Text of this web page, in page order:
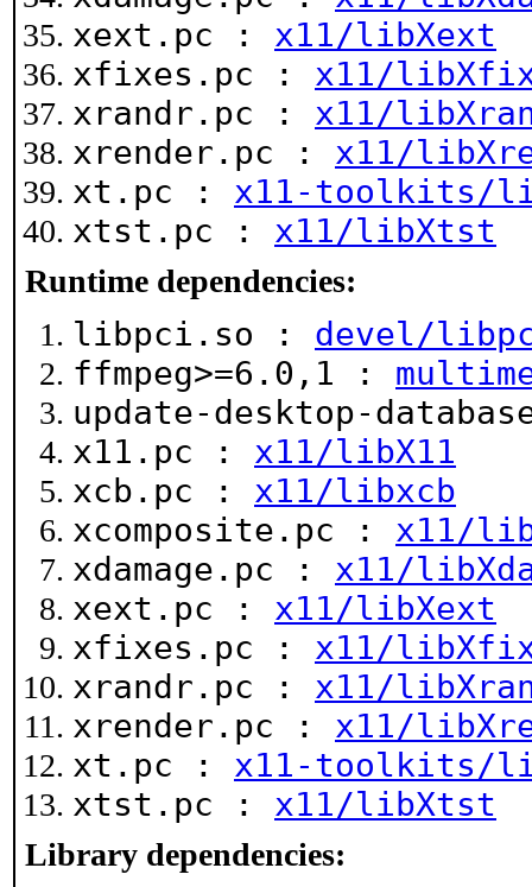
xext.pc : x11/libXext
xfixes.pc : x11/
xrandr.pc : x11/
xrender.pc : x11/
xt.pc : x11-toolkits/
xtst.pc : x11/libXtst
Runtime dependencies:
libpci.so : devel/
ffmpeg>=6.0,1 :
update-desktop-
x11.pc : x11/libX11
xcb.pc : x11/libxcb
xcomposite.pc : x11/
xdamage.pc : x11/
xext.pc : x11/libXext
xfixes.pc : x11/
xrandr.pc : x11/
xrender.pc : x11/
xt.pc : x11-toolkits/
xtst.pc : x11/libXtst
Library dependencies: